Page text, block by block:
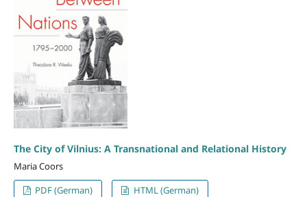
The City of Vilnius: A Transnational and Relational History
Maria Coors
PDF (German)
HTML (German)